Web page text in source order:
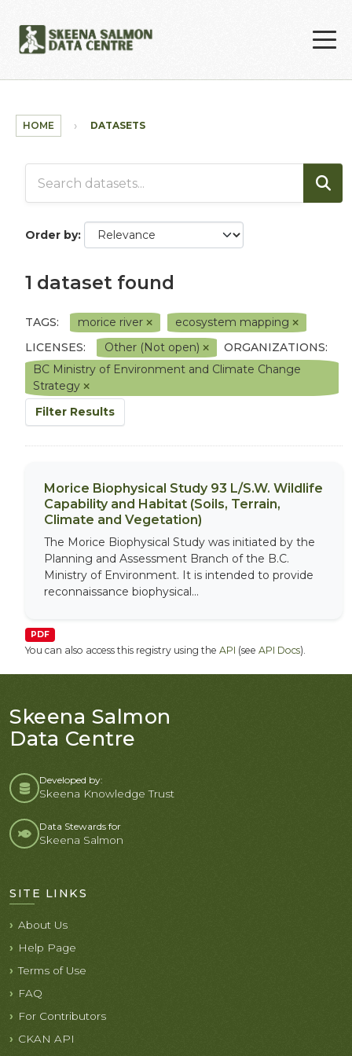
HOME DATASETS
Order by
1 dataset found
TAGS: morice river
ecosystem mapping
LICENSES:
Other (Not open)
ORGANIZATIONS:
BC Ministry of Environment and Climate Change
Strategy
Filter Results
Morice Biophysical Study 93 L/S.W. Wildlife
Capability and Habitat (Soils, Terrain,
Climate and Vegetation)
The Morice Biophysical Study was initiated by the
Planning and Assessment Branch of the B.C.
Ministry of Environment. It is intended to provide
reconnaissance biophysical...
PDF
You can also access this registry using the API (see API Docs).
Skeena Salmon
Data Centre
Developed by:
Skeena Knowledge Trust
Data Stewards for
Skeena Salmon
SITE LINKS
About Us
Help Page
Terms of Use
FAQ
For Contributors
CKAN API